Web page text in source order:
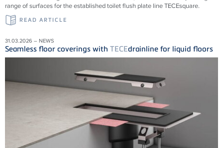
range of surfaces for the established toilet flush plate line TECEsquare.
READ ARTICLE
31.03.2026 – NEWS
Seamless floor coverings with TECEdrainline for liquid floors